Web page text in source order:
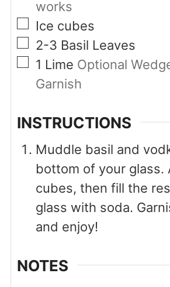
works
▢
Ice cubes
▢
2-3 Basil Leaves
▢
1 Lime Optional
Garnish
INSTRUCTIONS
Muddle basil and
bottom of your glass.
cubes, then fill the
glass with soda.
and enjoy!
NOTES